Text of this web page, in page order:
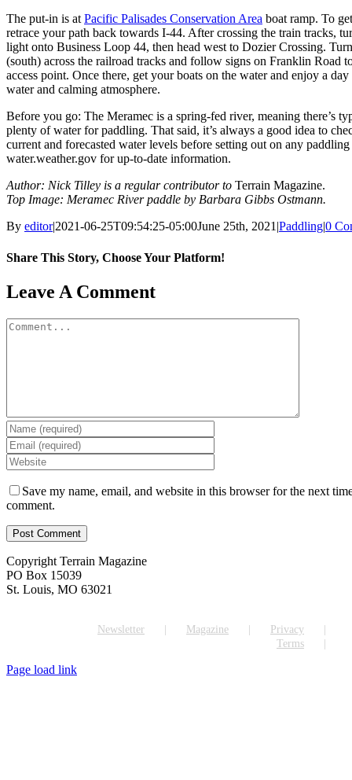
The put-in is atPacific Palisades Conservation Area boat ramp. To
retrace your path back towards I-44. After crossing the train tracks,
light onto Business Loop 44, then head west to Dozier Crossing.
(south) across the railroad tracks and follow signs on Franklin Road
access point. Once there, get your boats on the water and enjoy a
water and calming atmosphere.
Before you go: The Meramec is a spring-fed river, meaning there’s
plenty of water for paddling. That said, it’s always a good idea to
current and forecasted water levels before setting out on any
water.weather.gov for up-to-date information.
Author: Nick Tilley is a regular contributor to Terrain Magazine.
Top Image: Meramec River paddle by Barbara Gibbs Ostmann.
By editor|2021-06-25T09:54:25-05:00June 25th, 2021|Paddling|0
Share This Story, Choose Your Platform!
Facebook
X
Reddit
LinkedIn
WhatsApp
Tumblr
Pinterest
Vk
Email
Leave A Comment
Comment
Save my name, email, and website in this browser for the next
comment.
Copyright Terrain Magazine
PO Box 15039
St. Louis, MO 63021
Newsletter Magazine
Privacy
Terms
Page load link